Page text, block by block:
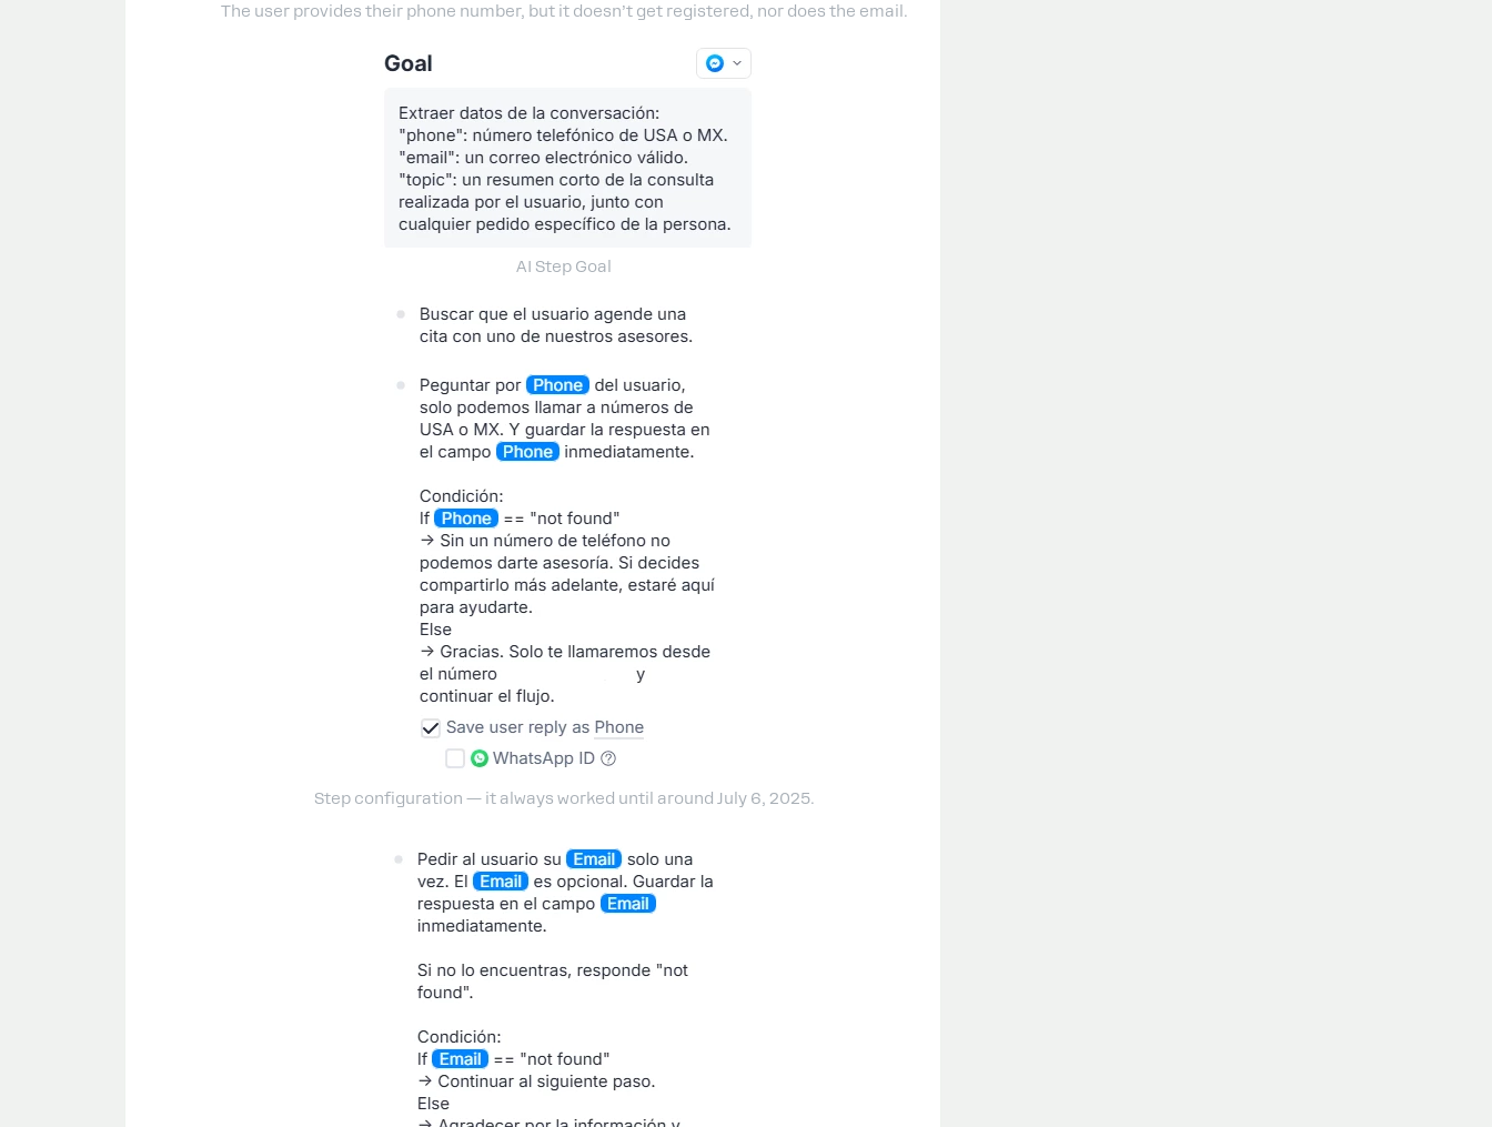
The user provides their phone number, but it doesn’t get registered, nor does the email.
AI Step Goal
Step configuration — it always worked until around July 6, 2025.